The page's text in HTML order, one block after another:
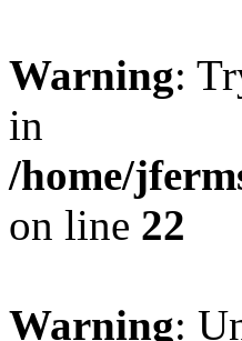
Warning:
in
/home/
on line 22
Warning: